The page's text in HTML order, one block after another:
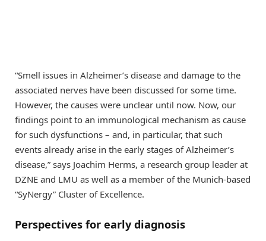
“Smell issues in Alzheimer’s disease and damage to the
associated nerves have been discussed for some time.
However, the causes were unclear until now. Now, our
ﬁndings point to an immunological mechanism as cause
for such dysfunctions – and, in particular, that such
events already arise in the early stages of Alzheimer’s
disease,” says Joachim Herms, a research group leader at
DZNE and LMU as well as a member of the Munich-based
“SyNergy” Cluster of Excellence.
Perspectives for early diagnosis